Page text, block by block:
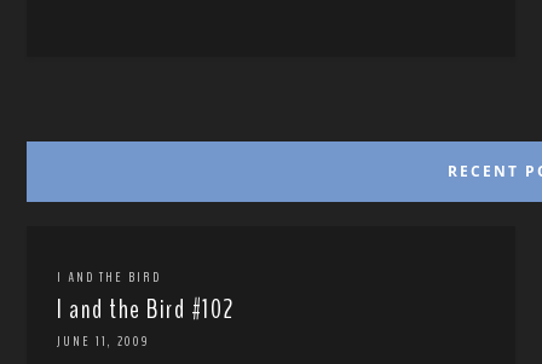
RECENT
I AND THE BIRD
I and the Bird #102
JUNE 11, 2009